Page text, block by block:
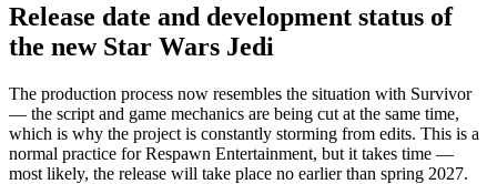
Release date and development status of
the new Star Wars Jedi
The production process now resembles the situation with Survivor
— the script and game mechanics are being cut at the same time,
which is why the project is constantly storming from edits. This is a
normal practice for Respawn Entertainment, but it takes time —
most likely, the release will take place no earlier than spring 2027.